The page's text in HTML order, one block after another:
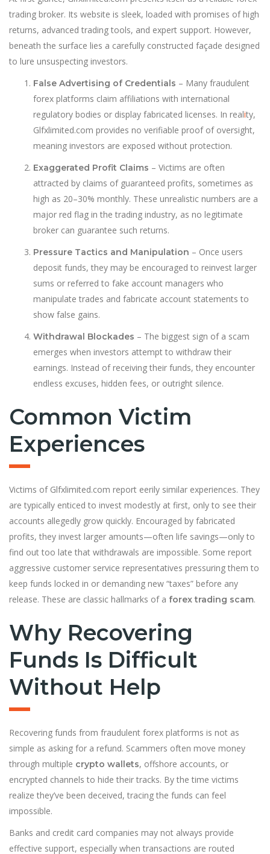
trading broker. Its website is sleek, loaded with promises of high
returns, advanced trading tools, and expert support. However,
beneath the surface lies a carefully constructed façade designed
to lure unsuspecting investors.
False Advertising of Credentials – Many fraudulent
forex platforms claim affiliations with international
regulatory bodies or display fabricated licenses. In reality,
Glfxlimited.com provides no verifiable proof of oversight,
meaning investors are exposed without protection.
Exaggerated Profit Claims – Victims are often
attracted by claims of guaranteed profits, sometimes as
high as 20–30% monthly. These unrealistic numbers are a
major red flag in the trading industry, as no legitimate
broker can guarantee such returns.
Pressure Tactics and Manipulation – Once users
deposit funds, they may be encouraged to reinvest larger
sums or referred to fake account managers who
manipulate trades and fabricate account statements to
show false gains.
Withdrawal Blockades – The biggest sign of a scam
emerges when investors attempt to withdraw their
earnings. Instead of receiving their funds, they encounter
endless excuses, hidden fees, or outright silence.
Common Victim
Experiences
Victims of Glfxlimited.com report eerily similar experiences. They
are typically enticed to invest modestly at first, only to see their
accounts allegedly grow quickly. Encouraged by fabricated
profits, they invest larger amounts—often life savings—only to
find out too late that withdrawals are impossible. Some report
aggressive customer service representatives pressuring them to
keep funds locked in or demanding new “taxes” before any
release. These are classic hallmarks of a forex trading scam.
Why Recovering
Funds Is Difficult
Without Help
Recovering funds from fraudulent forex platforms is not as
simple as asking for a refund. Scammers often move money
through multiple crypto wallets, offshore accounts, or
encrypted channels to hide their tracks. By the time victims
realize they’ve been deceived, tracing the funds can feel
impossible.
Banks and credit card companies may not always provide
effective support, especially when transactions are routed